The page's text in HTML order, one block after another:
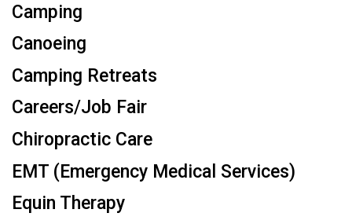
Camping
Canoeing
Camping Retreats
Careers/Job Fair
Chiropractic Care
EMT (Emergency Medical Services)
Equin Therapy